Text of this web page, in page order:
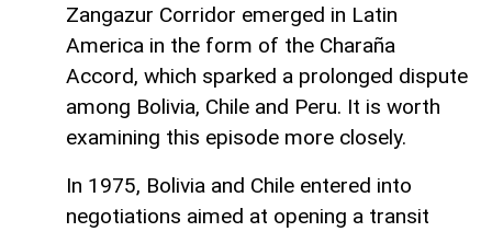
Zangazur Corridor emerged in Latin
America in the form of the Charaña
Accord, which sparked a prolonged dispute
among Bolivia, Chile and Peru. It is worth
examining this episode more closely.
In 1975, Bolivia and Chile entered into
negotiations aimed at opening a transit